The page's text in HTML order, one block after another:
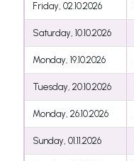
Friday, 02.10.2026
Saturday, 10.10.2026
Monday, 19.10.2026
Tuesday, 20.10.2026
Monday, 26.10.2026
Sunday, 01.11.2026